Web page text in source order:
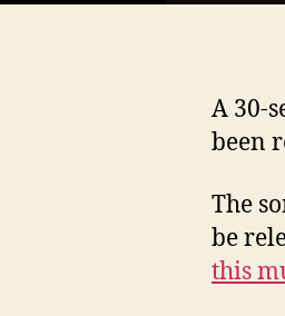
A 30-
been
The
be
this